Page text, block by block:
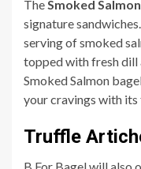
TheSmoked Salmon
signature
serving of smoked
topped with fresh dill
Smoked Salmon
your cravings with
Truffle